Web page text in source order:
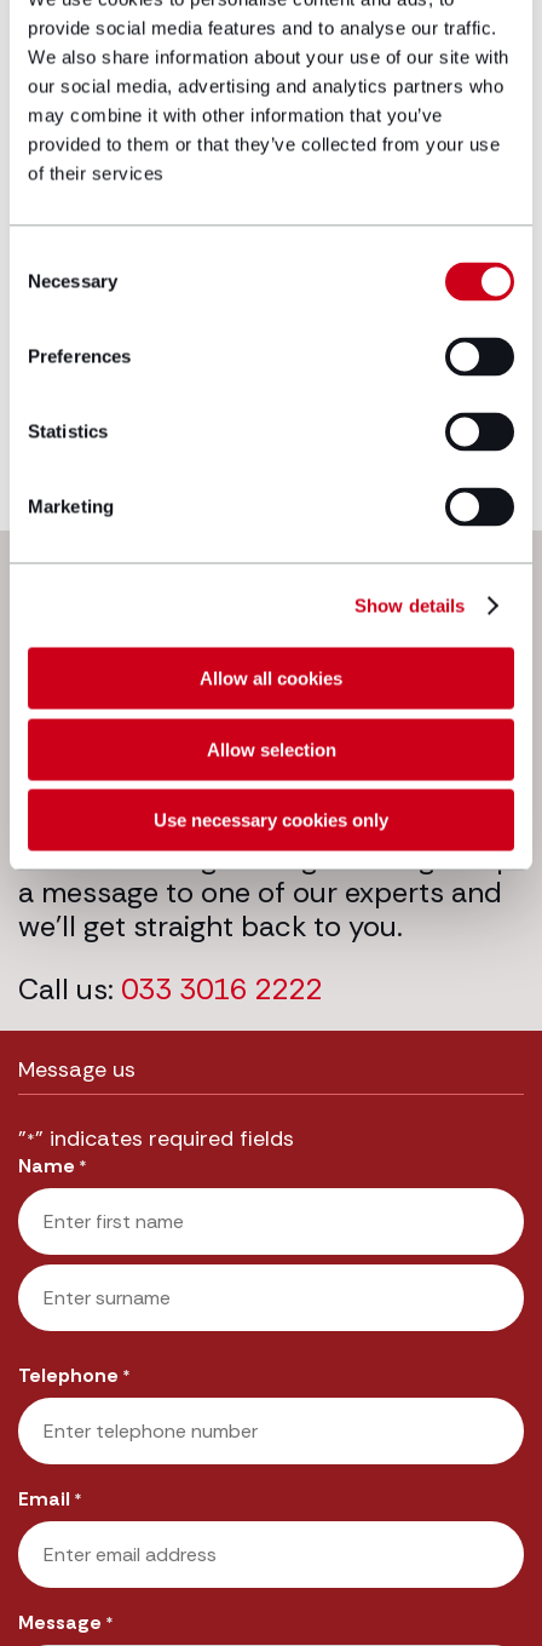
provide social media features and to analyse our traffic.
We also share information about your use of our site with
our social media, advertising and analytics partners who
may combine it with other information that you’ve
provided to them or that they’ve collected from your use
of their services
Selection
Necessary
Preferences
Statistics
Marketing
Show details
Allow all cookies
Allow selection
Use necessary cookies only
equitable relief under proprietary estoppel,
constructive trusts and resulting trusts.
View profile
Make an enquiry
James website is for general information only
publication. It does not constitute legal
advice and should not be treated as such. If
reflects current legislation, case law or best
Next steps
We’re here to get things moving. Drop
a message to one of our experts and
we’ll get straight back to you.
Call us: 033 3016 2222
Message us
"*" indicates required fields
Name *
First
Telephone *
Email *
Message *